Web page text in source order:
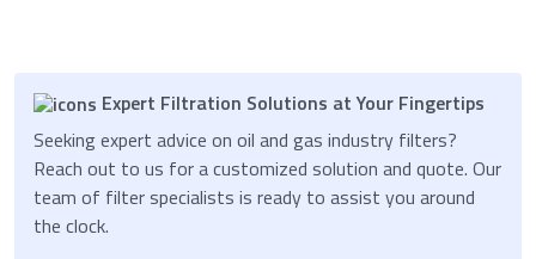
Expert Filtration Solutions at Your Fingertips
Seeking expert advice on oil and gas industry filters?
Reach out to us for a customized solution and quote. Our
team of filter specialists is ready to assist you around
the clock.